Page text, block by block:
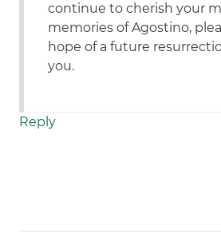
continue to cherish your
memories of Agostino,
hope of a future
you.
Reply